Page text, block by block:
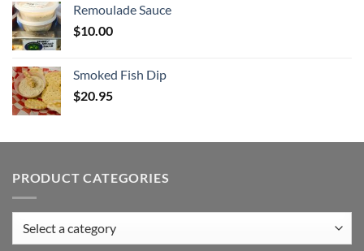
Remoulade Sauce
$10.00
Smoked Fish Dip
$20.95
PRODUCT CATEGORIES